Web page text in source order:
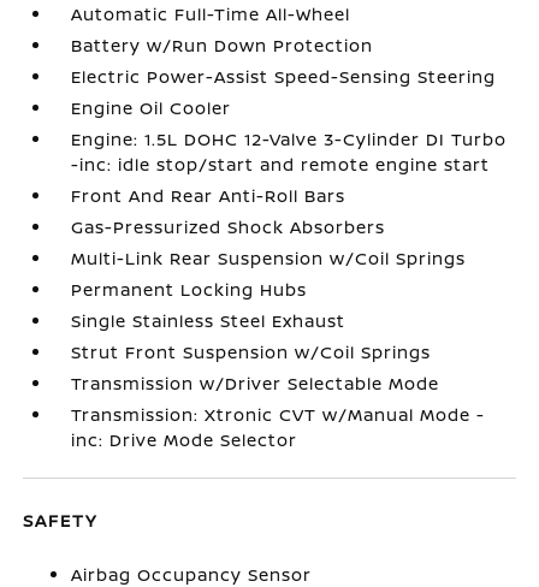
Automatic Full-Time All-Wheel
Battery w/Run Down Protection
Electric Power-Assist Speed-Sensing Steering
Engine Oil Cooler
Engine: 1.5L DOHC 12-Valve 3-Cylinder DI Turbo
-inc: idle stop/start and remote engine start
Front And Rear Anti-Roll Bars
Gas-Pressurized Shock Absorbers
Multi-Link Rear Suspension w/Coil Springs
Permanent Locking Hubs
Single Stainless Steel Exhaust
Strut Front Suspension w/Coil Springs
Transmission w/Driver Selectable Mode
Transmission: Xtronic CVT w/Manual Mode -
inc: Drive Mode Selector
SAFETY
Airbag Occupancy Sensor